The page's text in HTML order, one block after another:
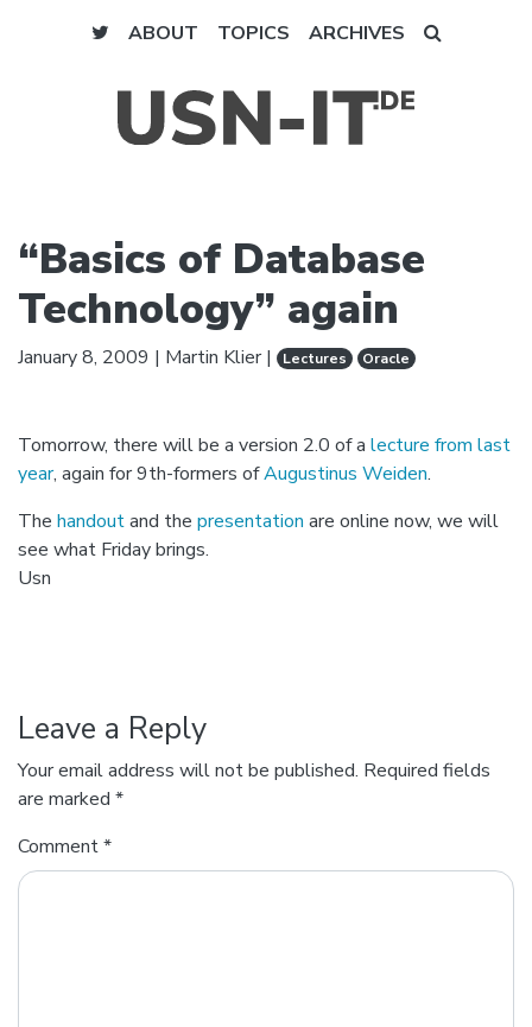
ABOUT TOPICS ARCHIVES
“Basics of Database
Technology” again
January 8, 2009 | Martin Klier| Lectures Oracle
Tomorrow, there will be a version 2.0 of a lecture from last
year, again for 9th-formers ofAugustinus Weiden.
The handoutand the presentation are online now, we will
see what Friday brings.
Usn
Leave a Reply
Your email address will not be published. Required fields
are marked *
Comment*